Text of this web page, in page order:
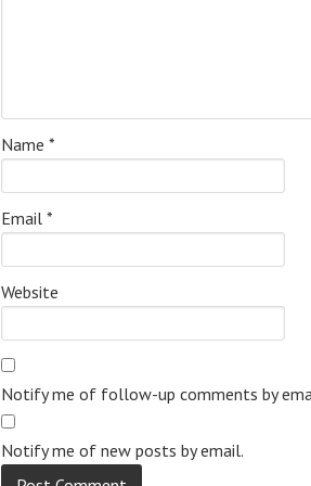
Name *
Email *
Website
Notify me of follow-up comments by
Notify me of new posts by email.